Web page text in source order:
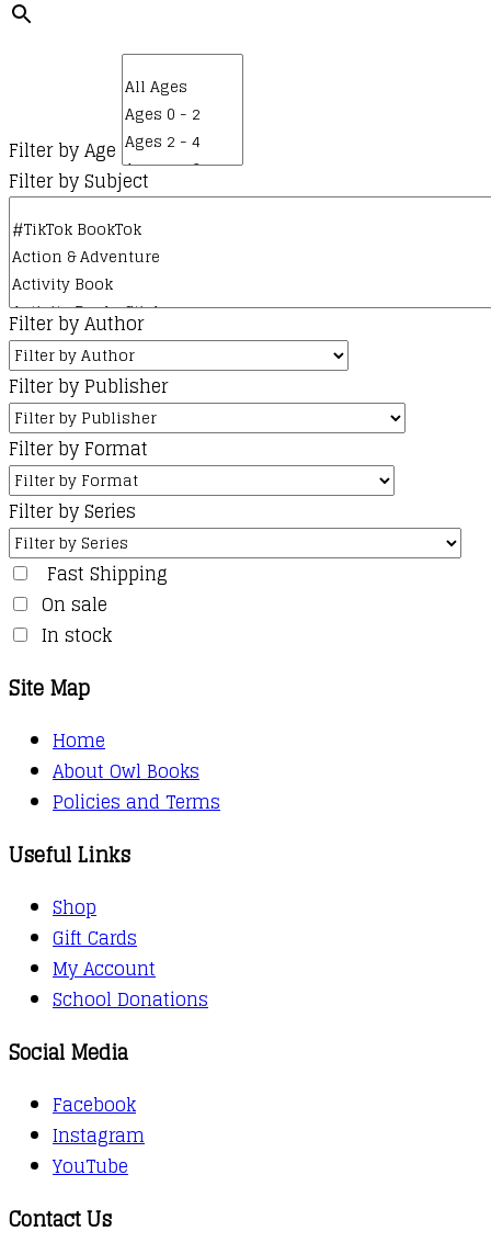
Filter by Age
Filter by Subject
Filter by Author
Filter by Publisher
Filter by Format
Filter by Series
Fast Shipping
On sale
In stock
Site Map
Home
About Owl Books
Policies and Terms
Useful Links
Shop
Gift Cards
My Account
School Donations
Social Media
Facebook
Instagram
YouTube
Contact Us